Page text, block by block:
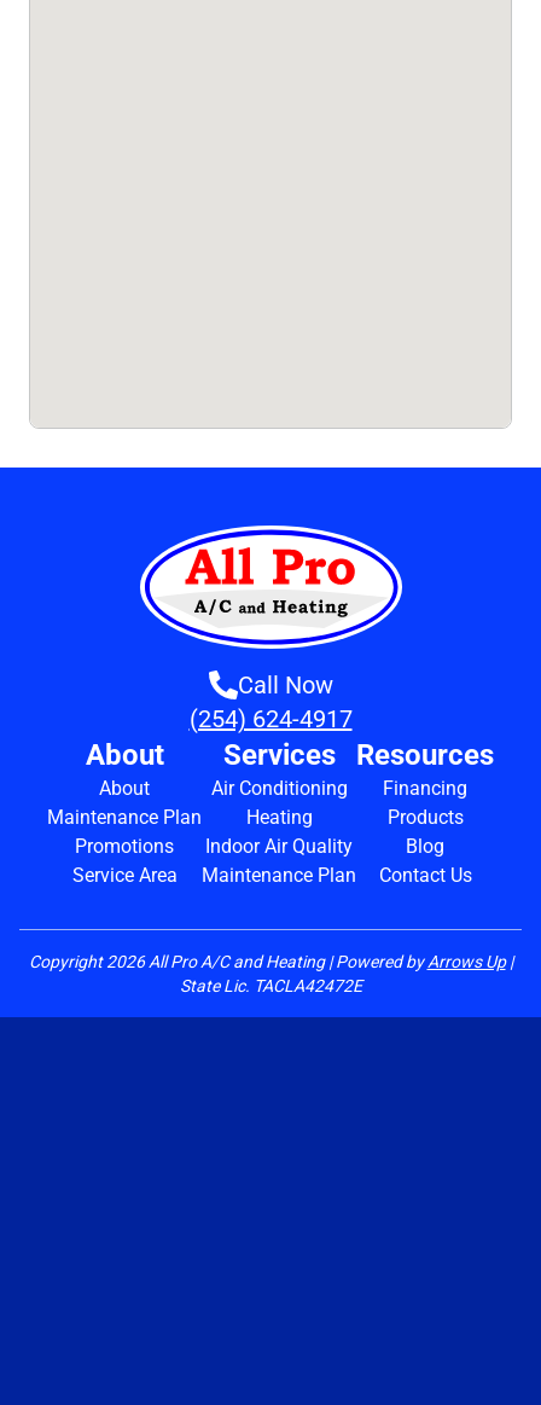
Call Now
(254) 624-4917
About
About
Maintenance Plan
Promotions
Service Area
Services
Air Conditioning
Heating
Indoor Air Quality
Maintenance Plan
Resources
Financing
Products
Blog
Contact Us
Copyright2026All Pro A/C and Heating | Powered byArrows Up|
State Lic. TACLA42472E